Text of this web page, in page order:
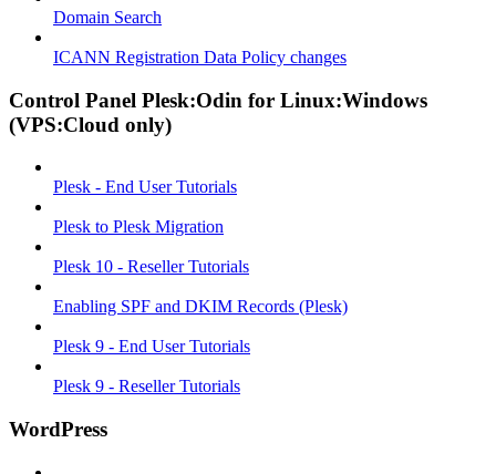
Domain Search
ICANN Registration Data Policy changes
Control Panel Plesk:Odin for Linux:Windows
(VPS:Cloud only)
Plesk - End User Tutorials
Plesk to Plesk Migration
Plesk 10 - Reseller Tutorials
Enabling SPF and DKIM Records (Plesk)
Plesk 9 - End User Tutorials
Plesk 9 - Reseller Tutorials
WordPress